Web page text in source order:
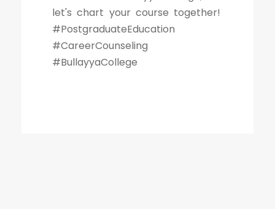
let's chart your course together!
#PostgraduateEducation
#CareerCounseling
#BullayyaCollege